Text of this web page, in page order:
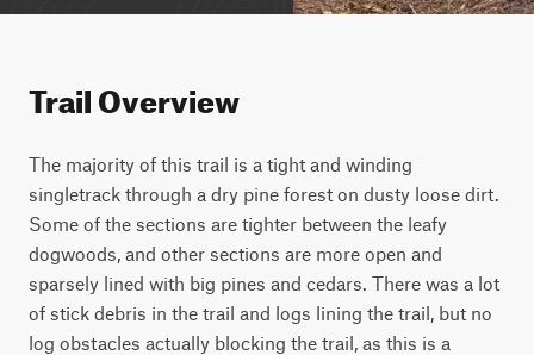
Trail Overview
The majority of this trail is a tight and winding
singletrack through a dry pine forest on dusty loose dirt.
Some of the sections are tighter between the leafy
dogwoods, and other sections are more open and
sparsely lined with big pines and cedars. There was a lot
of stick debris in the trail and logs lining the trail, but no
log obstacles actually blocking the trail, as this is a